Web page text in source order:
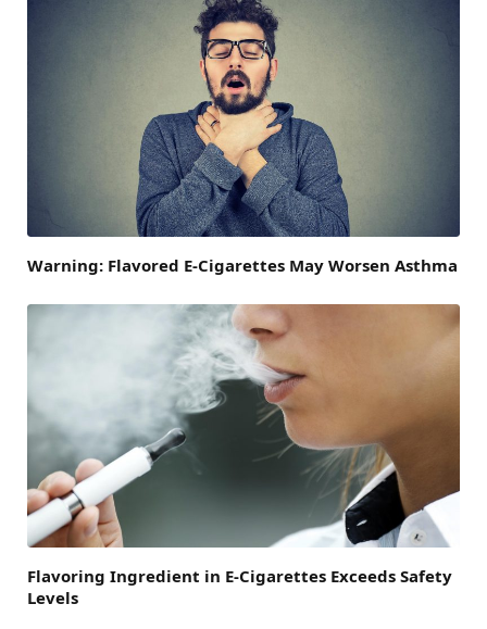
Warning: Flavored E-Cigarettes May Worsen Asthma
Flavoring Ingredient in E-Cigarettes Exceeds Safety
Levels